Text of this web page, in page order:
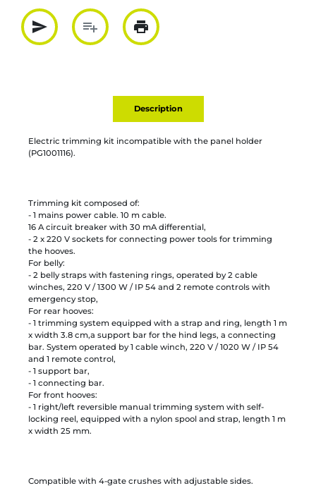
send
Partager par mail
playlist_add
Ajouter à la liste
print
Imprimer
Description
Electric trimming kit incompatible with the panel holder
(PG1001116).
Trimming kit composed of:
- 1 mains power cable. 10 m cable.
16 A circuit breaker with 30 mA differential,
- 2 x 220 V sockets for connecting power tools for trimming
the hooves.
For belly:
- 2 belly straps with fastening rings, operated by 2 cable
winches, 220 V / 1300 W / IP 54 and 2 remote controls with
emergency stop,
For rear hooves:
- 1 trimming system equipped with a strap and ring, length 1 m
x width 3.8 cm,a support bar for the hind legs, a connecting
bar. System operated by 1 cable winch, 220 V / 1020 W / IP 54
and 1 remote control,
- 1 support bar,
- 1 connecting bar.
For front hooves:
- 1 right/left reversible manual trimming system with self-
locking reel, equipped with a nylon spool and strap, length 1 m
x width 25 mm.
Compatible with 4-gate crushes with adjustable sides.